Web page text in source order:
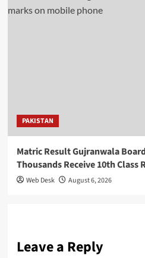
PAKISTAN
Matric Result Gujranwala
Thousands Receive 10th Class
Web Desk August 6, 2026
Leave a Reply